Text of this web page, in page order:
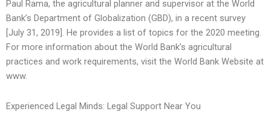
Paul Rama, the agricultural planner and supervisor at the World
Bank’s Department of Globalization (GBD), in a recent survey
[July 31, 2019]. He provides a list of topics for the 2020 meeting.
For more information about the World Bank’s agricultural
practices and work requirements, visit the World Bank Website at
www.
Experienced Legal Minds: Legal Support Near You